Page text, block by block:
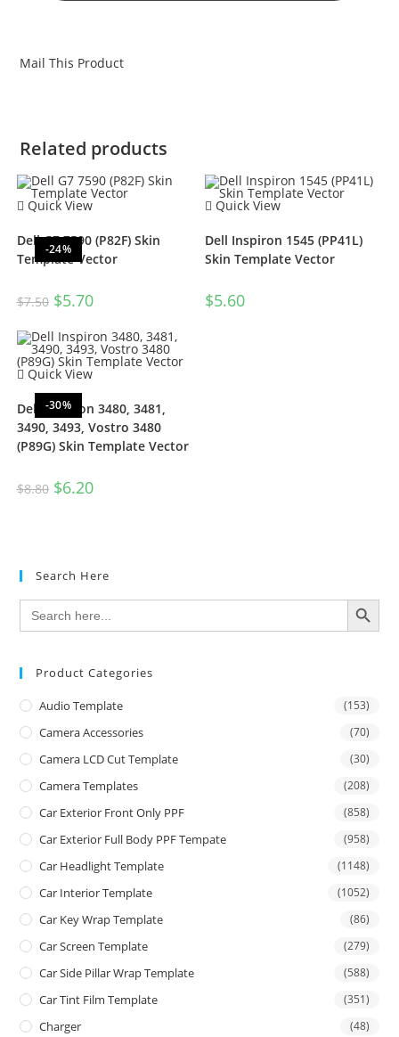
Mail This Product
Related products
-24%
Quick View
Dell G7 7590 (P82F) Skin
Template Vector
$7.50 $5.70
Quick View
Dell Inspiron 1545 (PP41L)
Skin Template Vector
$5.60
-30%
Quick View
Dell Inspiron 3480, 3481,
3490, 3493, Vostro 3480
(P89G) Skin Template Vector
$8.80 $6.20
Search Here
Search
for:
SEARCH BUTTON
Product Categories
Audio Template (153)
Camera Accessories (70)
Camera LCD Cut Template (30)
Camera Templates (208)
Car Exterior Front Only PPF (858)
Car Exterior Full Body PPF Tempate (958)
Car Headlight Template (1148)
Car Interior Template (1052)
Car Key Wrap Template (86)
Car Screen Template (279)
Car Side Pillar Wrap Template (588)
Car Tint Film Template (351)
Charger (48)